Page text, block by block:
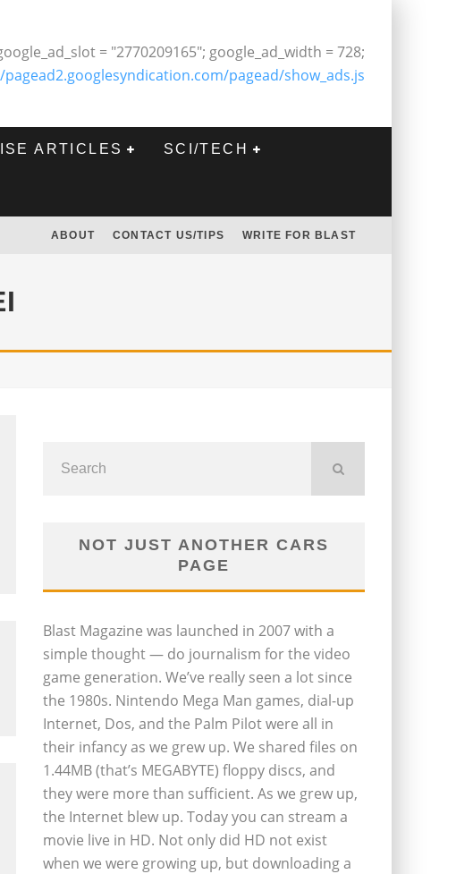
= "2770209165"; google_ad_width = 728;
pagead/show_ads.js
ARTICLES SCI/TECH
ABOUT CONTACT US/TIPS WRITE FOR BLAST
NOT JUST ANOTHER CARS
PAGE
Blast Magazine was launched in 2007 with a
simple thought — do journalism for the video
game generation. We’ve really seen a lot since
the 1980s. Nintendo Mega Man games, dial-up
Internet, Dos, and the Palm Pilot were all in
their infancy as we grew up. We shared files on
1.44MB (that’s MEGABYTE) floppy discs, and
they were more than sufficient. As we grew up,
the Internet blew up. Today you can stream a
movie live in HD. Not only did HD not exist
when we were growing up, but downloading a